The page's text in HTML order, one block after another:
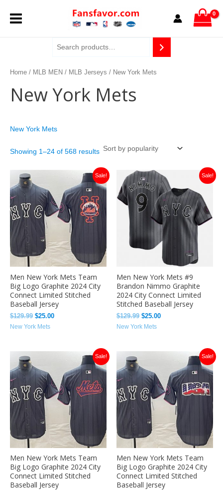
contentMENU
Home / MLB MEN / MLB Jerseys / New York Mets
New York Mets
New York Mets
Showing 1–24 of 568 results
by
popularity
Sale!
Men New York Mets Team
Big Logo Graphite 2024 City
Connect Limited Stitched
Baseball Jersey
$129.99
was:
$129.99.
$25.00
$25.00.
New York Mets
Sale!
Men New York Mets #9
Brandon Nimmo Graphite
2024 City Connect Limited
Stitched Baseball Jersey
$129.99
Original
price
was:
$129.99.
$25.00
Current
price
is:
$25.00.
New York Mets
Sale!
Men New York Mets Team
Big Logo Graphite 2024 City
Connect Limited Stitched
Baseball Jersey
was:
$129.99. $25.00.
Sale!
Men New York Mets Team
Big Logo Graphite 2024 City
Connect Limited Stitched
Baseball Jersey
was:
$129.99. $25.00.